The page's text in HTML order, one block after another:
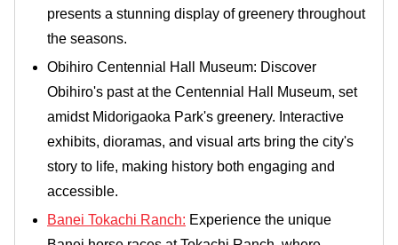
presents a stunning display of greenery throughout
the seasons.
Obihiro Centennial Hall Museum: Discover
Obihiro's past at the Centennial Hall Museum, set
amidst Midorigaoka Park's greenery. Interactive
exhibits, dioramas, and visual arts bring the city's
story to life, making history both engaging and
accessible.
Banei Tokachi Ranch: Experience the unique